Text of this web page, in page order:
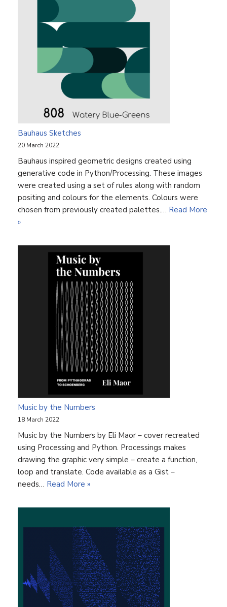
Bauhaus Sketches
20 March 2022
Bauhaus inspired geometric designs created using
generative code in Python/Processing. These images
were created using a set of rules along with random
positing and colours for the elements. Colours were
chosen from previously created palettes.… Read More
»
Music by the Numbers
18 March 2022
Music by the Numbers by Eli Maor – cover recreated
using Processing and Python. Processings makes
drawing the graphic very simple – create a function,
loop and translate. Code available as a Gist –
needs… Read More »